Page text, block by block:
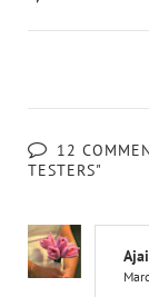
12
TESTERS"